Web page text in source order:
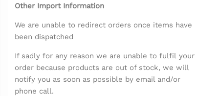
Other Import Information
We are unable to redirect orders once items have
been dispatched
If sadly for any reason we are unable to fulfil your
order because products are out of stock, we will
notify you as soon as possible by email and/or
phone call.